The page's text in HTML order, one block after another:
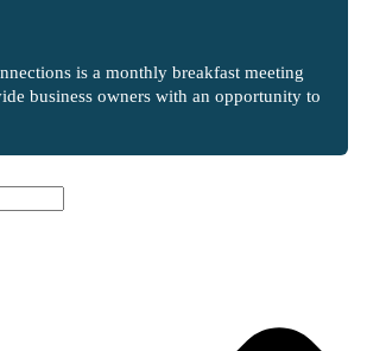
is a monthly breakfast meeting
business owners with an opportunity to